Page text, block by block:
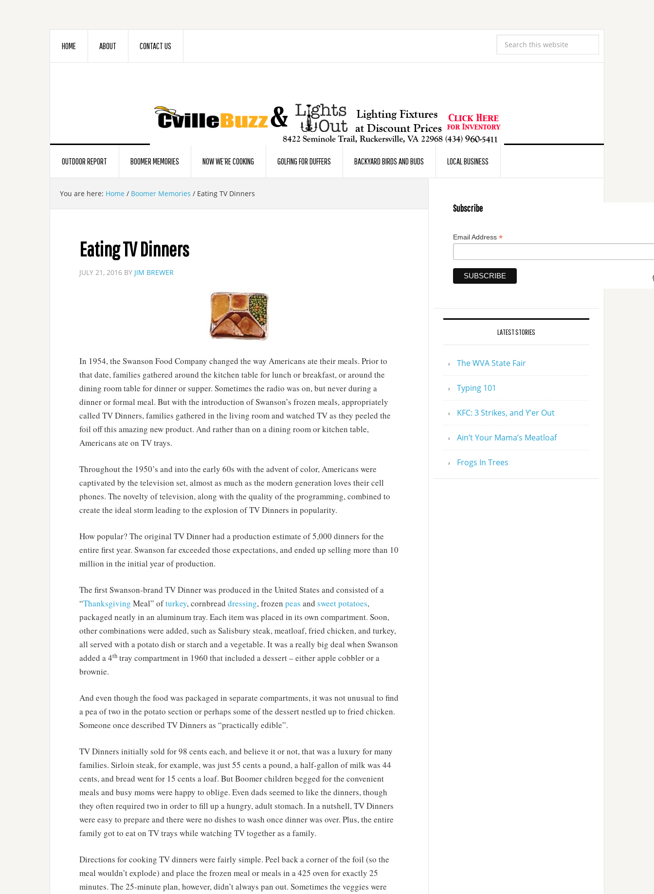
HOME ABOUT CONTACT US
OUTDOOR REPORT BOOMER MEMORIES NOW WE’RE COOKING GOLFING FOR DUFFERS BACKYARD BIRDS AND BUDS LOCAL BUSINESS
You are here: Home / Boomer Memories / Eating TV Dinners
Eating TV Dinners
JULY 21, 2016 BY JIM BREWER
In 1954, the Swanson Food Company changed the way Americans ate their meals. Prior to
that date, families gathered around the kitchen table for lunch or breakfast, or around the
dining room table for dinner or supper. Sometimes the radio was on, but never during a
dinner or formal meal. But with the introduction of Swanson’s frozen meals, appropriately
called TV Dinners, families gathered in the living room and watched TV as they peeled the
foil off this amazing new product. And rather than on a dining room or kitchen table,
Americans ate on TV trays.
Throughout the 1950’s and into the early 60s with the advent of color, Americans were
captivated by the television set, almost as much as the modern generation loves their cell
phones. The novelty of television, along with the quality of the programming, combined to
create the ideal storm leading to the explosion of TV Dinners in popularity.
How popular? The original TV Dinner had a production estimate of 5,000 dinners for the
entire first year. Swanson far exceeded those expectations, and ended up selling more than 10
million in the initial year of production.
The first Swanson-brand TV Dinner was produced in the United States and consisted of a
“Thanksgiving Meal” ofturkey, cornbread dressing, frozen peas and sweet potatoes,
packaged neatly in an aluminum tray. Each item was placed in its own compartment. Soon,
other combinations were added, such as Salisbury steak, meatloaf, fried chicken, and turkey,
all served with a potato dish or starch and a vegetable. It was a really big deal when Swanson
added a 4th tray compartment in 1960 that included a dessert – either apple cobbler or a
brownie.
And even though the food was packaged in separate compartments, it was not unusual to find
a pea of two in the potato section or perhaps some of the dessert nestled up to fried chicken.
Someone once described TV Dinners as “practically edible”.
TV Dinners initially sold for 98 cents each, and believe it or not, that was a luxury for many
families. Sirloin steak, for example, was just 55 cents a pound, a half-gallon of milk was 44
cents, and bread went for 15 cents a loaf. But Boomer children begged for the convenient
meals and busy moms were happy to oblige. Even dads seemed to like the dinners, though
they often required two in order to fill up a hungry, adult stomach. In a nutshell, TV Dinners
were easy to prepare and there were no dishes to wash once dinner was over. Plus, the entire
family got to eat on TV trays while watching TV together as a family.
Directions for cooking TV dinners were fairly simple. Peel back a corner of the foil (so the
meal wouldn’t explode) and place the frozen meal or meals in a 425 oven for exactly 25
minutes. The 25-minute plan, however, didn’t always pan out. Sometimes the veggies were
Subscribe
Email Address *
LATEST STORIES
The WVA State Fair
Typing 101
KFC: 3 Strikes, and Y’er Out
Ain’t Your Mama’s Meatloaf
Frogs In Trees